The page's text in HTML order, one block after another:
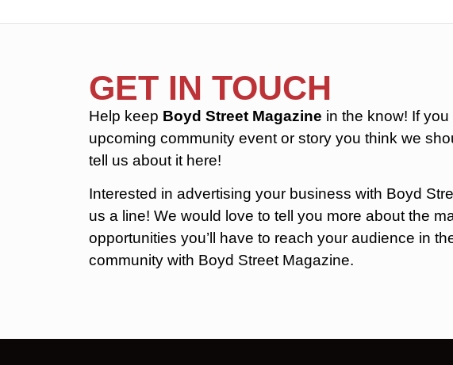
GET IN TOUCH
Help keep Boyd Street Magazine in the know! If
upcoming community event or story you think we
tell us about it here!
Interested in advertising your business with Boyd
us a line! We would love to tell you more about the
opportunities you’ll have to reach your audience in
community with Boyd Street Magazine.